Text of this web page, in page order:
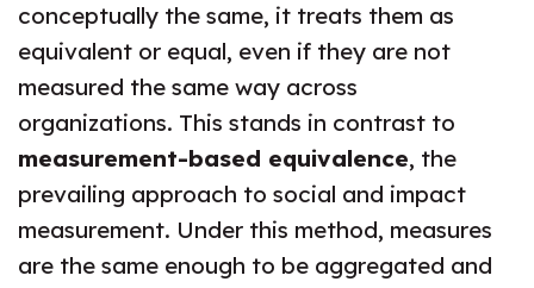
conceptually the same, it treats them as
equivalent or equal, even if they are not
measured the same way across
organizations. This stands in contrast to
measurement-based equivalence, the
prevailing approach to social and impact
measurement. Under this method, measures
are the same enough to be aggregated and